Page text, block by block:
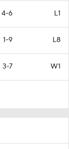
4-6 L1
1-9 L8
3-7 W1